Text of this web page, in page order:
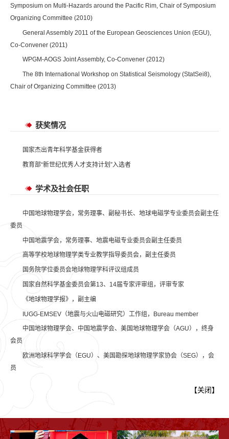
Symposium on Multi-Hazards around the Pacific Rim, Chair of Symposium
Organizing Committee (2010)
General Assembly 2011 of the European Geosciences Union (EGU),
Co-Convener (2011)
WPGM-AOGS Joint Assembly, Co-Convener (2012)
The 8th International Workshop on Statistical Seismology (StatSei8),
Chair of Organizing Committee (2013)
获奖情况
国家杰出青年科学基金获得者
教育部“新世纪优秀人才支持计划”入选者
学术及社会任职
中国地球物理学会，常务理事、副秘书长、地球电磁学专业委员会副主任
委员
中国地震学会，常务理事、地震电磁专业委员会副主任委员
高等学校地球物理学类专业教学指导委员会，副主任委员
国务院学位委员会地球物理学科评议组成员
国家自然科学基金委员会第13、14届专家评审组，评审专家
《地球物理学报》，副主编
IUGG-EMSEV（地震与火山电磁研究）工作组，Bureau member
中国地球物理学会、中国地震学会、美国地球物理学会（AGU），终身
会员
欧洲地球科学学会（EGU）、美国勘探地球物理学家协会（SEG），会
员
【关闭】